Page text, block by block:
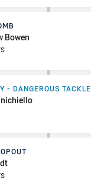
Bowen
Tackle
- DANGEROUS TACKLE